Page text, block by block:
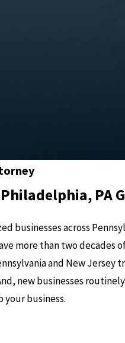
PA
businesses across
more than two decades
and New
new businesses
business.